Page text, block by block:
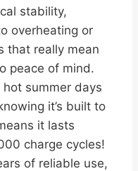
stability,
overheating or
that really mean
peace of mind.
hot summer days
it’s built to
it lasts
charge cycles!
of reliable use,